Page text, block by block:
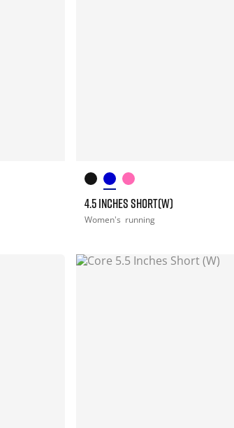
4.5 INCHES SHORT(W)
Women's running